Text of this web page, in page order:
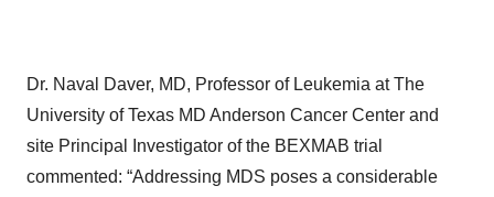
Dr. Naval Daver, MD, Professor of Leukemia at The
University of Texas MD Anderson Cancer Center and
site Principal Investigator of the BEXMAB trial
commented: “Addressing MDS poses a considerable